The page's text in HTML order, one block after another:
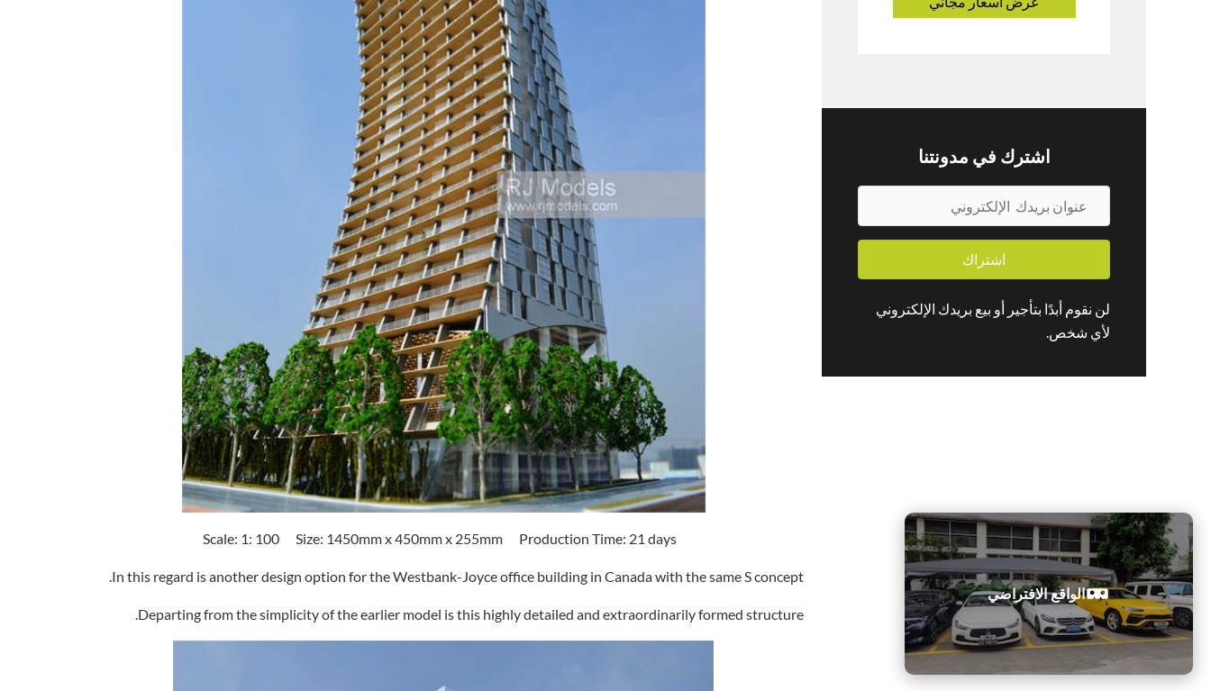
Scale: 1: 100 Size: 1450mm x 450mm x 255mm Production Time: 21 days
In this regard is another design option for the Westbank-Joyce office building in Canada with the same S concept.
Departing from the simplicity of the earlier model is this highly detailed and extraordinarily formed structure.
اشترك في مدونتنا
و
ب
ر
ك
ت
ر
و
ن
ي
اشتراك
لن نقوم أبدًا بتأجير أو بيع بريدك الإلكتروني
لأي شخص.
الواقع الافتراضي